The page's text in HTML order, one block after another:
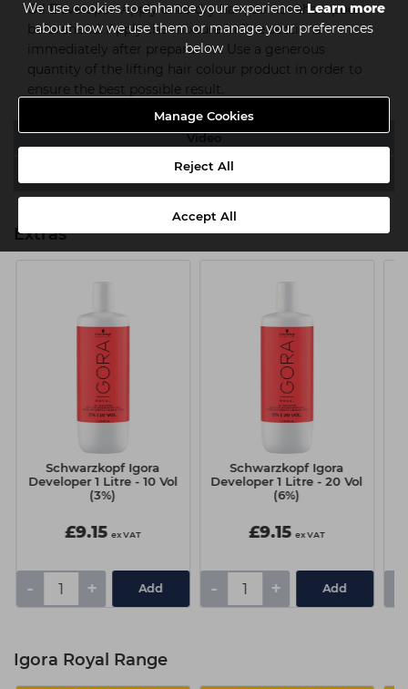
We use cookies to enhance your experience.Learn more
about how we use them or manage your preferences
below
Manage Cookies
Reject All
Accept All
Oil Developer. Apply onto dry hair, do not shampoo
beforehand. Apply the mixture in fine sections
immediately after preparation. Use a generous
quantity of the lifting hair colour product in order to
ensure the best possible result.
Video
Downloads
Extras
Schwarzkopf Igora
Developer 1 Litre - 10 Vol
(3%)
£9.15 ex VAT
- + Add
Schwarzkopf Igora
Developer 1 Litre - 20 Vol
(6%)
£9.15 ex VAT
- + Add
Igora Royal Range